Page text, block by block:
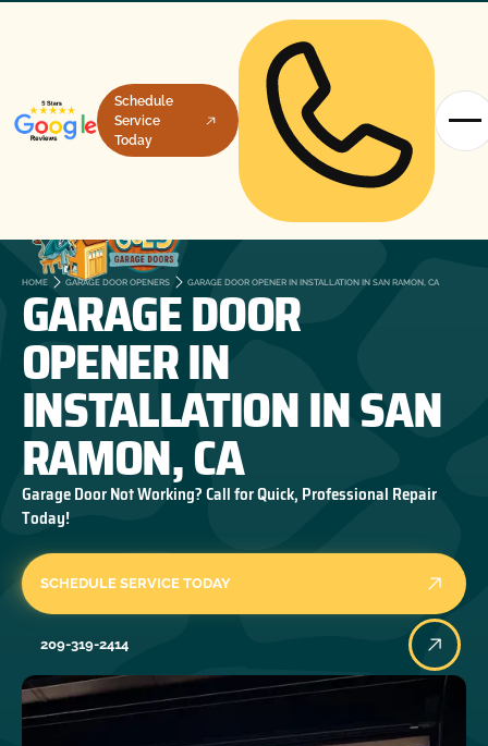
Schedule
Service
Today
HOME GARAGE DOOR OPENERS GARAGE DOOR OPENER IN INSTALLATION IN SAN RAMON, CA
GARAGE DOOR
OPENER IN
INSTALLATION IN SAN
RAMON, CA
Garage Door Not Working? Call for Quick, Professional Repair
Today!
SCHEDULE SERVICE TODAY
209-319-2414